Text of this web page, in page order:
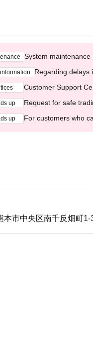
System
Regarding delays
Customer Support
up Request for safe
up For customers who
本市中央区南千反畑町1-